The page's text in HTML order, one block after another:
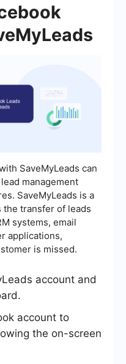
SaveMyLeads can
management
SaveMyLeads is a
transfer of leads
systems, email
applications,
is missed.
account and
account to
the on-screen